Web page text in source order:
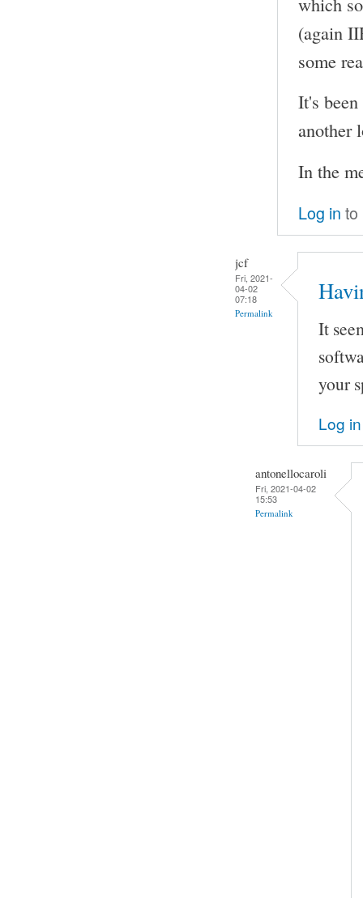
(again
some
It's
another
In the
Log in to
jcf
Fri, 2021-
04-02
07:18
Permalink
It
your
Log in
antonellocaroli
Fri, 2021-04-02
15:53
Permalink